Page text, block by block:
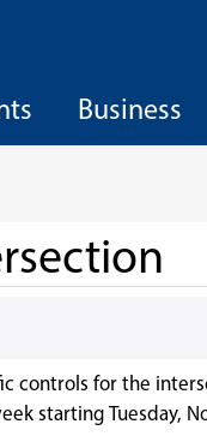
Business
controls for the
starting Tuesday,